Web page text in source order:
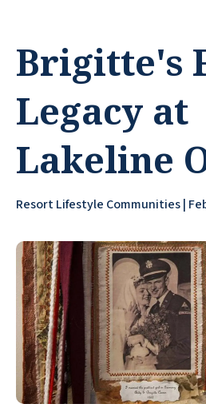
Brigitte's
Legacy at
Lakeline
Resort Lifestyle Communities |